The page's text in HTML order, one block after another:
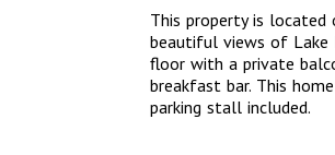
This property is
beautiful views of Lake
floor with a private
breakfast bar. This
parking stall included.